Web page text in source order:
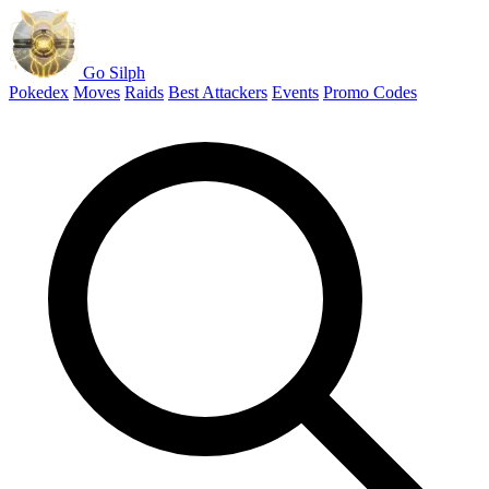
Go Silph
Pokedex Moves Raids Best Attackers Events Promo Codes